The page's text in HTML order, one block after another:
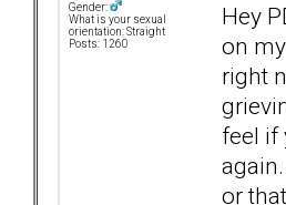
Gender:
What is your sexual
orientation: Straight
Posts: 1260
Hey
on
right
feel if
or